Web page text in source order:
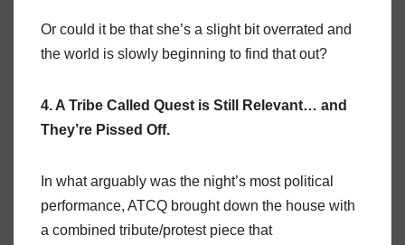
Or could it be that she’s a slight bit overrated and
the world is slowly beginning to find that out?
4. A Tribe Called Quest is Still Relevant… and
They’re Pissed Off.
In what arguably was the night’s most political
performance, ATCQ brought down the house with
a combined tribute/protest piece that